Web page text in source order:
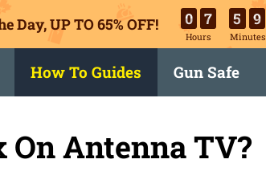
Day, UP TO 65% OFF! 0 7
Hours
5 9
Minutes
How To Guides Gun Safe
On Antenna TV?